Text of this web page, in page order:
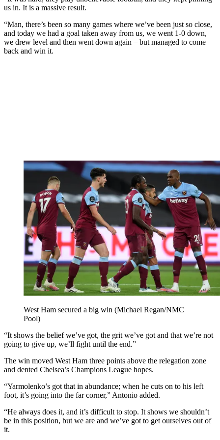
us in. It is a massive result.
“Man, there’s been so many games where we’ve been just so close,
and today we had a goal taken away from us, we went 1-0 down,
we drew level and then went down again – but managed to come
back and win it.
West Ham secured a big win (Michael Regan/NMC
Pool)
“It shows the belief we’ve got, the grit we’ve got and that we’re not
going to give up, we’ll fight until the end.”
The win moved West Ham three points above the relegation zone
and dented Chelsea’s Champions League hopes.
“Yarmolenko’s got that in abundance; when he cuts on to his left
foot, it’s going into the far corner,” Antonio added.
“He always does it, and it’s difficult to stop. It shows we shouldn’t
be in this position, but we are and we’ve got to get ourselves out of
it.